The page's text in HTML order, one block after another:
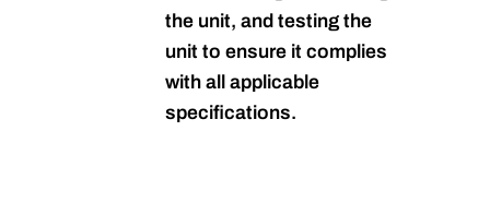
the unit, and testing the
unit to ensure it complies
with all applicable
specifications.